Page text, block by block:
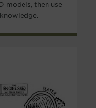
models, then use